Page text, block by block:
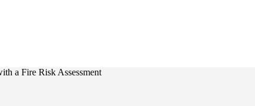
a Fire Risk Assessment